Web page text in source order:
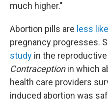
much higher."
Abortion pills are less
pregnancy progresses.
study in the
Contraceptionin which
health care providers
induced abortion was